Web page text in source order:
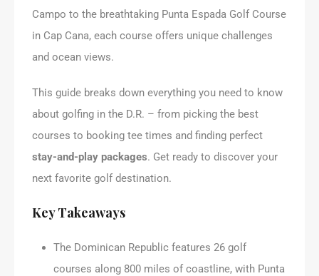
Campo to the breathtaking Punta Espada Golf Course
in Cap Cana, each course offers unique challenges
and ocean views.
This guide breaks down everything you need to know
about golfing in the D.R. – from picking the best
courses to booking tee times and finding perfect
stay-and-play packages. Get ready to discover your
next favorite golf destination.
Key Takeaways
The Dominican Republic features 26 golf
courses along 800 miles of coastline, with Punta